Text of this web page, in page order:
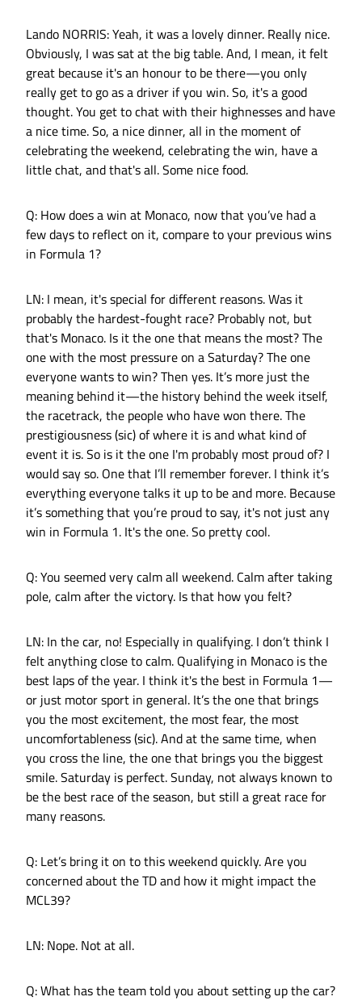
Lando NORRIS: Yeah, it was a lovely dinner. Really nice.
Obviously, I was sat at the big table. And, I mean, it felt
great because it's an honour to be there—you only
really get to go as a driver if you win. So, it's a good
thought. You get to chat with their highnesses and have
a nice time. So, a nice dinner, all in the moment of
celebrating the weekend, celebrating the win, have a
little chat, and that's all. Some nice food.
Q: How does a win at Monaco, now that you’ve had a
few days to reflect on it, compare to your previous wins
in Formula 1?
LN: I mean, it's special for different reasons. Was it
probably the hardest-fought race? Probably not, but
that's Monaco. Is it the one that means the most? The
one with the most pressure on a Saturday? The one
everyone wants to win? Then yes. It’s more just the
meaning behind it—the history behind the week itself,
the racetrack, the people who have won there. The
prestigiousness (sic) of where it is and what kind of
event it is. So is it the one I'm probably most proud of? I
would say so. One that I’ll remember forever. I think it’s
everything everyone talks it up to be and more. Because
it’s something that you’re proud to say, it's not just any
win in Formula 1. It's the one. So pretty cool.
Q: You seemed very calm all weekend. Calm after taking
pole, calm after the victory. Is that how you felt?
LN: In the car, no! Especially in qualifying. I don’t think I
felt anything close to calm. Qualifying in Monaco is the
best laps of the year. I think it's the best in Formula 1—
or just motor sport in general. It’s the one that brings
you the most excitement, the most fear, the most
uncomfortableness (sic). And at the same time, when
you cross the line, the one that brings you the biggest
smile. Saturday is perfect. Sunday, not always known to
be the best race of the season, but still a great race for
many reasons.
Q: Let’s bring it on to this weekend quickly. Are you
concerned about the TD and how it might impact the
MCL39?
LN: Nope. Not at all.
Q: What has the team told you about setting up the car?